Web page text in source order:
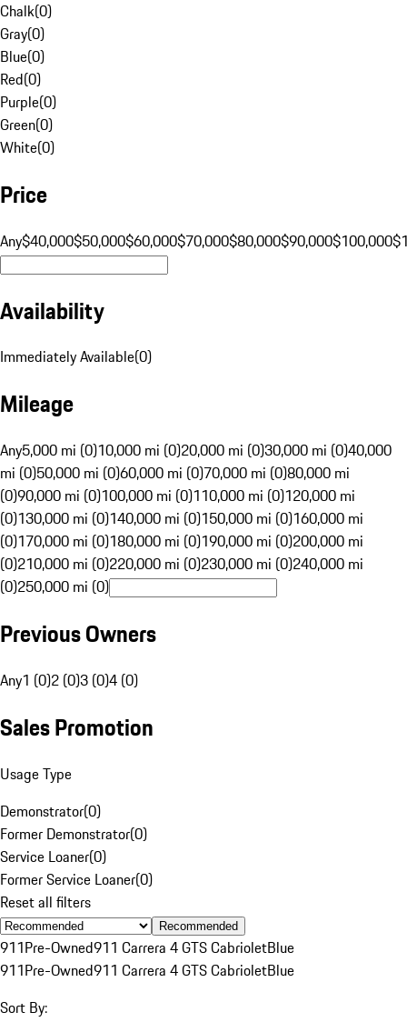
Chalk(0)
Gray(0)
Blue(0)
Red(0)
Purple(0)
Green(0)
White(0)
Price
Any$40,000$50,000$60,000$70,000$80,000$90,000$100,000
Availability
Immediately Available(0)
Mileage
Any5,000 mi (0)10,000 mi (0)20,000 mi (0)30,000 mi (0)40,000
mi (0)50,000 mi (0)60,000 mi (0)70,000 mi (0)80,000 mi
(0)90,000 mi (0)100,000 mi (0)110,000 mi (0)120,000 mi
(0)130,000 mi (0)140,000 mi (0)150,000 mi (0)160,000 mi
(0)170,000 mi (0)180,000 mi (0)190,000 mi (0)200,000 mi
(0)210,000 mi (0)220,000 mi (0)230,000 mi (0)240,000 mi
(0)250,000 mi (0)
Previous Owners
Any1 (0)2 (0)3 (0)4 (0)
Sales Promotion
Usage Type
Demonstrator(0)
Former Demonstrator(0)
Service Loaner(0)
Former Service Loaner(0)
Reset all filters
Recommended
911Pre-Owned911 Carrera 4 GTS CabrioletBlue
911Pre-Owned911 Carrera 4 GTS CabrioletBlue
Sort By: